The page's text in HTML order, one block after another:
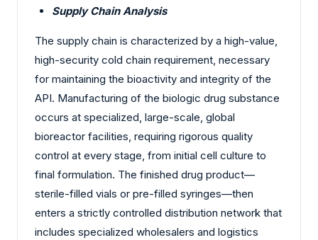
Supply Chain Analysis
The supply chain is characterized by a high-value,
high-security cold chain requirement, necessary
for maintaining the bioactivity and integrity of the
API. Manufacturing of the biologic drug substance
occurs at specialized, large-scale, global
bioreactor facilities, requiring rigorous quality
control at every stage, from initial cell culture to
final formulation. The finished drug product—
sterile-filled vials or pre-filled syringes—then
enters a strictly controlled distribution network that
includes specialized wholesalers and logistics